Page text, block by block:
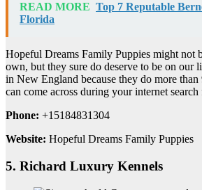
READ MORE Top 7 Reputable
Florida
Hopeful Dreams Family Puppies might not
own, but they sure do deserve to be on our
in New England because they do more than
can come across during your internet
Phone: +15184831304
Website: Hopeful Dreams Family Puppies
5. Richard Luxury Kennels